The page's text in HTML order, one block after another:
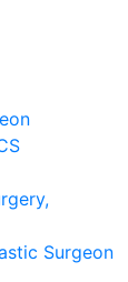
Surgeon